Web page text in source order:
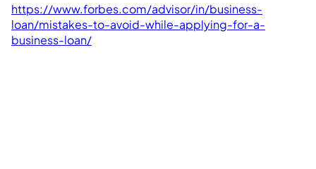
https://www.forbes.com/advisor/in/business-
loan/mistakes-to-avoid-while-applying-for-a-
business-loan/